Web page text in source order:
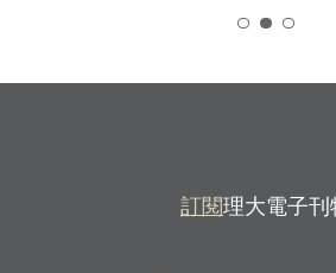
訂閱理大電子刊